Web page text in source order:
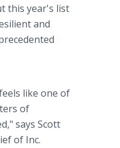
this year's list
and
like one of
of
says Scott
of Inc.